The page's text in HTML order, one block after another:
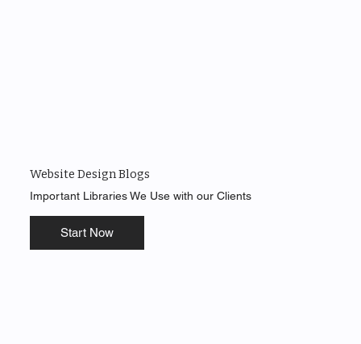
Website Design Blogs
Important Libraries We Use with our Clients
Start Now